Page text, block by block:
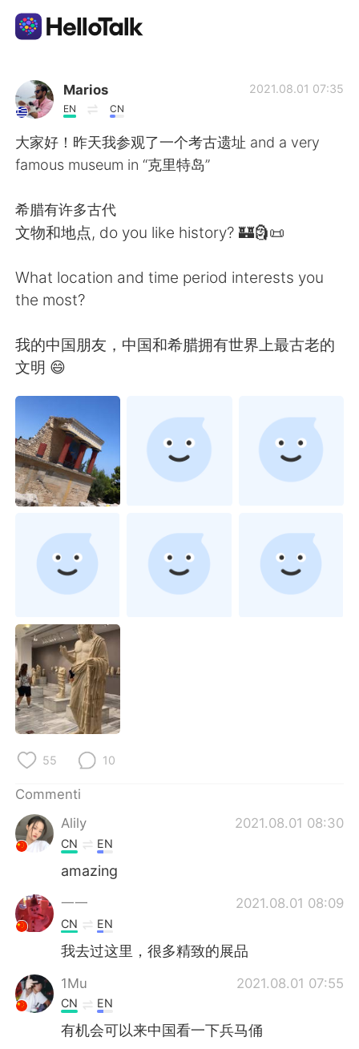
App di scambio linguistico
AI Grammar Checker
Italiano
English 简体中文
繁體中文 Español
Deutsch
ไทย Indonesia
Türkçe Tiếng Việt
Marios
EN CN
2021.08.01 07:35
大家好！昨天我参观了一个考古遗址 and a very
famous museum in “克里特岛”
希腊有许多古代
文物和地点, do you like history? 🏰🗿📜
What location and time period interests you
the most?
我的中国朋友，中国和希腊拥有世界上最古老的
文明 😄
55 10
Commenti
Alily
2021.08.01 08:30
CN EN
amazing
一一 2021.08.01 08:09
CN EN
我去过这里，很多精致的展品
1Mu 2021.08.01 07:55
CN EN
有机会可以来中国看一下兵马俑